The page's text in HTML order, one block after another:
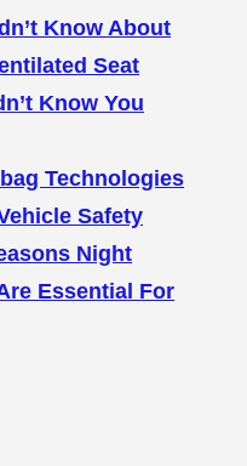
Know About
Seat
Know You
Technologies
Safety
Night
Essential For